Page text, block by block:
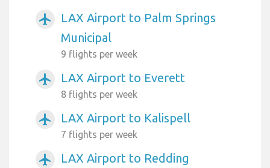
airplanemode_active
LAX Airport to Palm Springs
Municipal
9 flights per week
airplanemode_active LAX Airport to Everett
8 flights per week
airplanemode_active LAX Airport to Kalispell
7 flights per week
airplanemode_active LAX Airport to Redding